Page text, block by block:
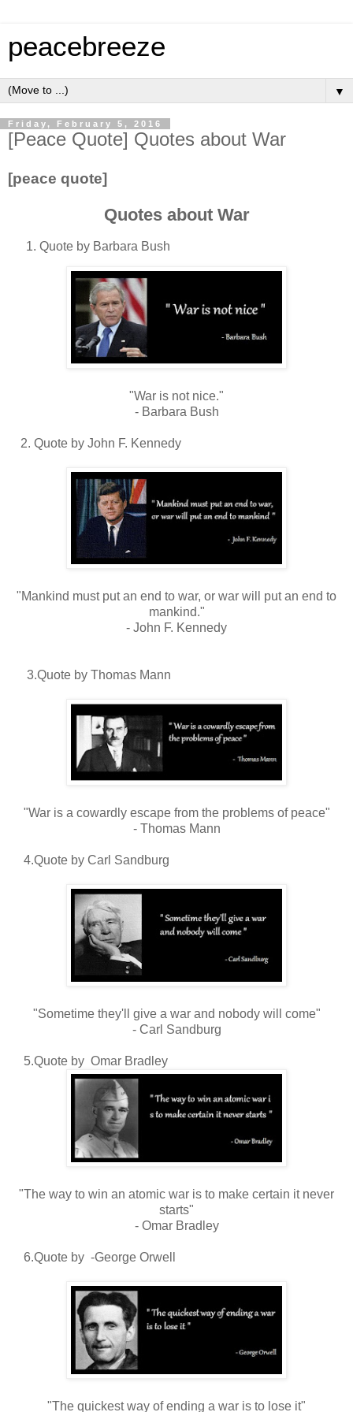
peacebreeze
▼
Friday, February 5, 2016
[Peace Quote] Quotes about War
[peace quote]
Quotes about War
Quote by Barbara Bush
"War is not nice."
- Barbara Bush
2. Quote by John F. Kennedy
"Mankind must put an end to war, or war will put an end to
mankind."
- John F. Kennedy
3.Quote by Thomas Mann
"War is a cowardly escape from the problems of peace"
- Thomas Mann
4.Quote by Carl Sandburg
"Sometime they'll give a war and nobody will come"
- Carl Sandburg
5.Quote by Omar Bradley
"The way to win an atomic war is to make certain it never
starts"
- Omar Bradley
6.Quote by -George Orwell
"The quickest way of ending a war is to lose it"